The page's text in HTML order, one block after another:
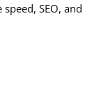
SEO, and